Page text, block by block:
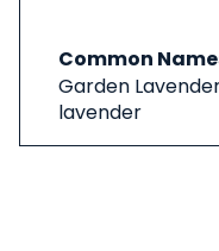
Common
Garden
lavender